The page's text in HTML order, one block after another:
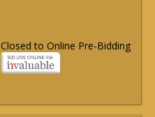
Closed to Online Pre-Bidding